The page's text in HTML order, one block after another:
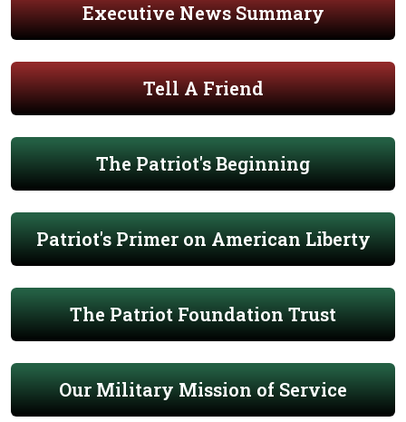
Executive News Summary
Tell A Friend
The Patriot's Beginning
Patriot's Primer on American Liberty
The Patriot Foundation Trust
Our Military Mission of Service